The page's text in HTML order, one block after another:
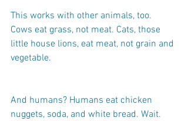
This works with other animals, too.
Cows eat grass, not meat. Cats, those
little house lions, eat meat, not grain and
vegetable.
And humans? Humans eat chicken
nuggets, soda, and white bread. Wait.